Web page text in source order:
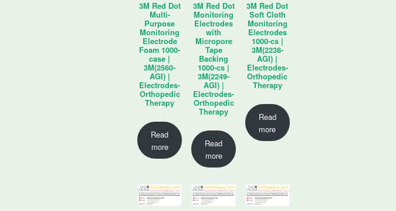
3M Red Dot
Multi-
Purpose
Monitoring
Electrode
Foam 1000-
case |
3M(2560-
AGI) |
Electrodes-
Orthopedic
Therapy
Read
more
3M Red Dot
Monitoring
Electrodes
with
Micropore
Tape
Backing
1000-cs |
3M(2249-
AGI) |
Electrodes-
Orthopedic
Therapy
Read
more
3M Red Dot
Soft Cloth
Monitoring
Electrodes
1000-cs |
3M(2238-
AGI) |
Electrodes-
Orthopedic
Therapy
Read
more